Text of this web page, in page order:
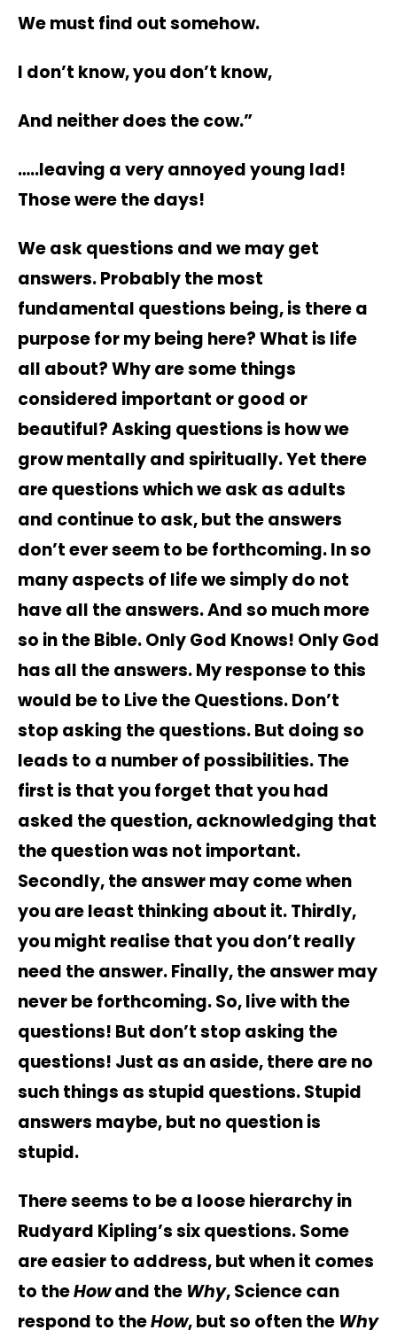
We must find out somehow.
I don’t know, you don’t know,
And neither does the cow.”
…..leaving a very annoyed young lad!
Those were the days!
We ask questions and we may get
answers. Probably the most
fundamental questions being, is there a
purpose for my being here? What is life
all about? Why are some things
considered important or good or
beautiful? Asking questions is how we
grow mentally and spiritually. Yet there
are questions which we ask as adults
and continue to ask, but the answers
don’t ever seem to be forthcoming. In so
many aspects of life we simply do not
have all the answers. And so much more
so in the Bible. Only God Knows! Only God
has all the answers. My response to this
would be to Live the Questions. Don’t
stop asking the questions. But doing so
leads to a number of possibilities. The
first is that you forget that you had
asked the question, acknowledging that
the question was not important.
Secondly, the answer may come when
you are least thinking about it. Thirdly,
you might realise that you don’t really
need the answer. Finally, the answer may
never be forthcoming. So, live with the
questions! But don’t stop asking the
questions! Just as an aside, there are no
such things as stupid questions. Stupid
answers maybe, but no question is
stupid.
There seems to be a loose hierarchy in
Rudyard Kipling’s six questions. Some
are easier to address, but when it comes
to theHowand theWhy, Science can
respond to theHow, but so often theWhy